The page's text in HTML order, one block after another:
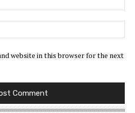
website in this browser for the next